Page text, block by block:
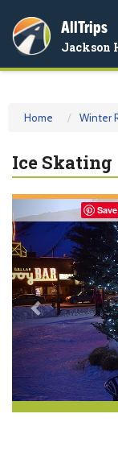
AllTrips
Jackson
Home Winter
Ice Skating
Save
Previous